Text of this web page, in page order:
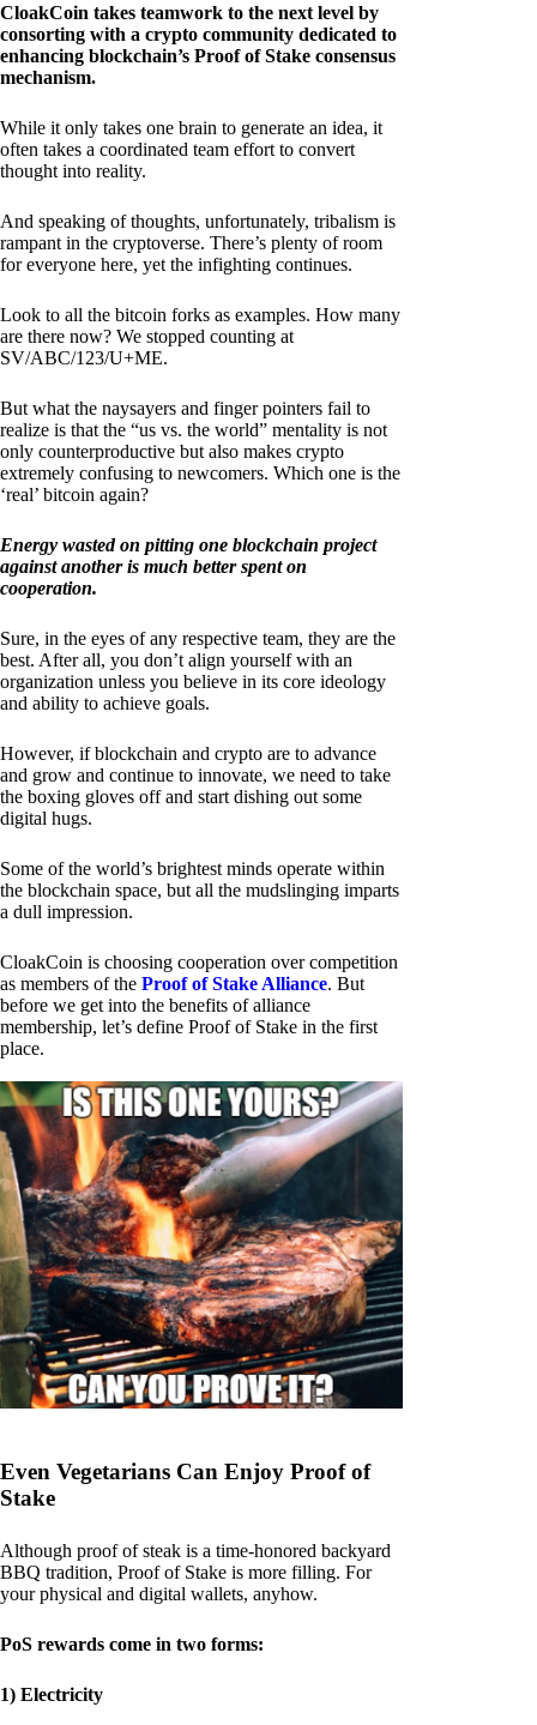
CloakCoin takes teamwork to the next level by
consorting with a crypto community dedicated to
enhancing blockchain’s Proof of Stake consensus
mechanism.
While it only takes one brain to generate an idea, it
often takes a coordinated team effort to convert
thought into reality.
And speaking of thoughts, unfortunately, tribalism is
rampant in the cryptoverse. There’s plenty of room
for everyone here, yet the infighting continues.
Look to all the bitcoin forks as examples. How many
are there now? We stopped counting at
SV/ABC/123/U+ME.
But what the naysayers and finger pointers fail to
realize is that the “us vs. the world” mentality is not
only counterproductive but also makes crypto
extremely confusing to newcomers. Which one is the
‘real’ bitcoin again?
Energy wasted on pitting one blockchain project
against another is much better spent on
cooperation.
Sure, in the eyes of any respective team, they are the
best. After all, you don’t align yourself with an
organization unless you believe in its core ideology
and ability to achieve goals.
However, if blockchain and crypto are to advance
and grow and continue to innovate, we need to take
the boxing gloves off and start dishing out some
digital hugs.
Some of the world’s brightest minds operate within
the blockchain space, but all the mudslinging imparts
a dull impression.
CloakCoin is choosing cooperation over competition
as members of the Proof of Stake Alliance. But
before we get into the benefits of alliance
membership, let’s define Proof of Stake in the first
place.
Even Vegetarians Can Enjoy Proof of
Stake
Although proof of steak is a time-honored backyard
BBQ tradition, Proof of Stake is more filling. For
your physical and digital wallets, anyhow.
PoS rewards come in two forms:
1) Electricity